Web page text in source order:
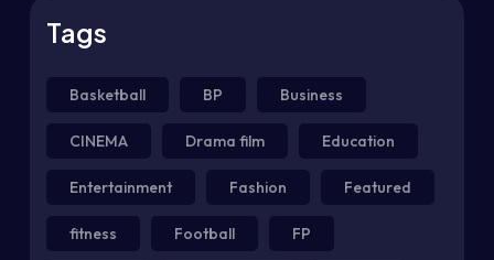
Tags
Basketball BP Business
CINEMA Drama film Education
Entertainment Fashion Featured
fitness Football FP